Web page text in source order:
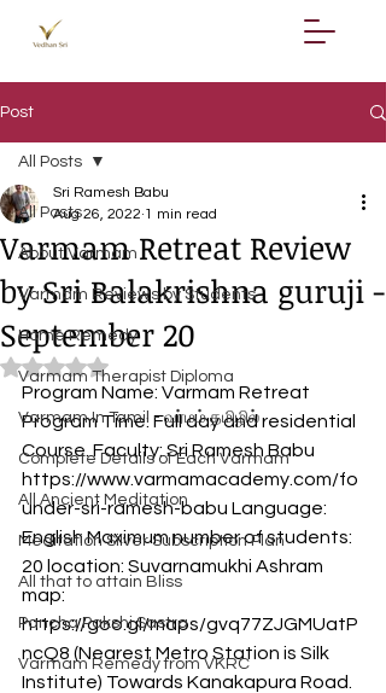
Post
All Posts
About Varmam
Varmam Reviews by Students
Home Remedy
Varmam Therapist Diploma
Varmam In Tamil - வர்மம் தமிழில்
Complete Details of Each Varmam
All Ancient Meditation
Meditation Silver Subscription Plan
All that to attain Bliss
Pancha Pakshi Sastra
Varmam Remedy from VKRC
All Posts
Varmam Retreat Review
by Sri Balakrishna guruji -
September 20
Sri Ramesh Babu
Aug 26, 2022 1 min read
Rated NaN out of 5 stars.
Program Name: Varmam Retreat
Program Time: Full day and residential
Course. Faculty: Sri Ramesh Babu
https://www.varmamacademy.com/fo
under-sri-ramesh-babu Language:
English Maximum number of students:
20 location: Suvarnamukhi Ashram
map:
https://goo.gl/maps/gvq77ZJGMUatP
ncQ8 (Nearest Metro Station is Silk
Institute) Towards Kanakapura Road.